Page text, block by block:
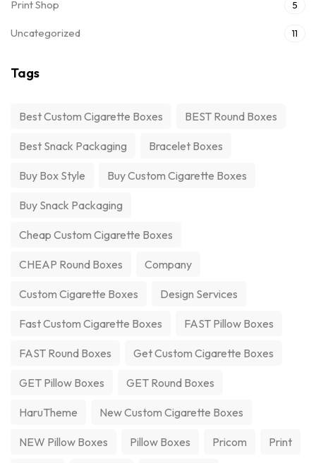
Print Shop 5
Uncategorized 11
Tags
Best Custom Cigarette Boxes BEST Round Boxes
Best Snack Packaging Bracelet Boxes
Buy Box Style Buy Custom Cigarette Boxes
Buy Snack Packaging
Cheap Custom Cigarette Boxes
CHEAP Round Boxes Company
Custom Cigarette Boxes Design Services
Fast Custom Cigarette Boxes FAST Pillow Boxes
FAST Round Boxes Get Custom Cigarette Boxes
GET Pillow Boxes GET Round Boxes
HaruTheme New Custom Cigarette Boxes
NEW Pillow Boxes Pillow Boxes Pricom Print